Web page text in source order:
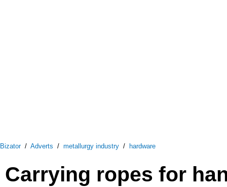
Bizator/ Adverts / metallurgy industry / hardware
Carrying ropes for